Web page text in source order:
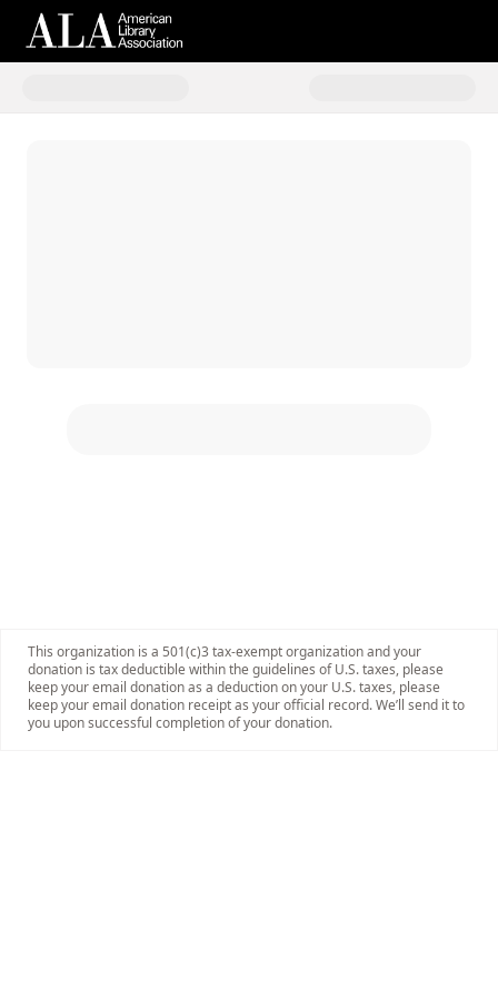
Donate to ALA 150th Campaign
This organization is a 501(c)3 tax-exempt organization and your
donation is tax deductible within the guidelines of U.S. taxes, please
keep your email donation as a deduction on your U.S. taxes, please
keep your email donation receipt as your official record. We’ll send it to
you upon successful completion of your donation.